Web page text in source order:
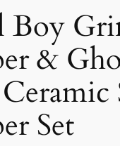
Boy
&
Set